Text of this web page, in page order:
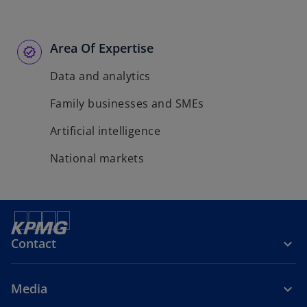
Area Of Expertise
Data and analytics
Family businesses and SMEs
Artificial intelligence
National markets
Contact
Media